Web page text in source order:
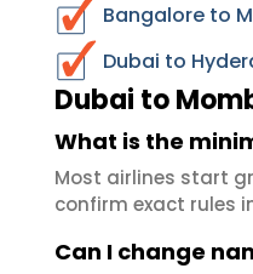
Bangalore to
Dubai to
Dubai to
What is the
Most airlines start
confirm exact rules
Can I change